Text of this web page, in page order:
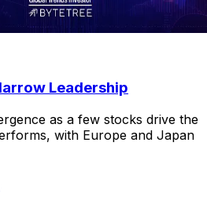
Leadership
as a few stocks drive the
with Europe and Japan